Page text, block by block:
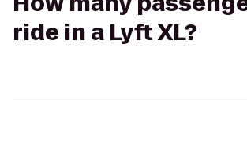
ride in a Lyft XL?